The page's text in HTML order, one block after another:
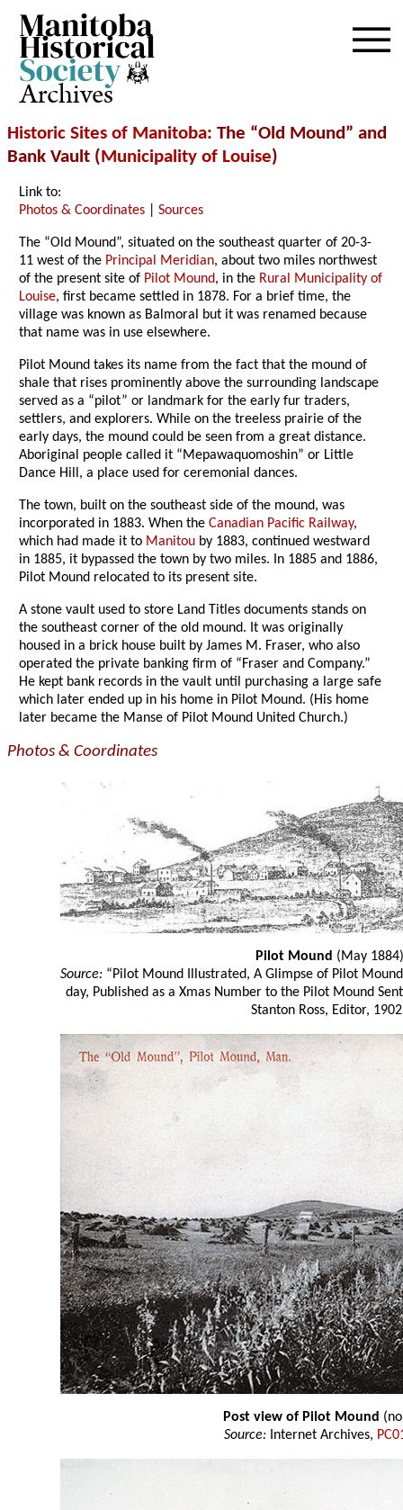
Archives
Historic Sites of Manitoba: The “Old Mound” and
Bank Vault (Municipality of Louise)
Link to:
Photos & Coordinates |Sources
The “Old Mound”, situated on the southeast quarter of 20-3-
11 west of the Principal Meridian, about two miles northwest
of the present site of Pilot Mound, in the Rural Municipality of
Louise, first became settled in 1878. For a brief time, the
village was known as Balmoral but it was renamed because
that name was in use elsewhere.
Pilot Mound takes its name from the fact that the mound of
shale that rises prominently above the surrounding landscape
served as a “pilot” or landmark for the early fur traders,
settlers, and explorers. While on the treeless prairie of the
early days, the mound could be seen from a great distance.
Aboriginal people called it “Mepawaquomoshin” or Little
Dance Hill, a place used for ceremonial dances.
The town, built on the southeast side of the mound, was
incorporated in 1883. When theCanadian Pacific Railway,
which had made it to Manitou by 1883, continued westward
in 1885, it bypassed the town by two miles. In 1885 and 1886,
Pilot Mound relocated to its present site.
A stone vault used to store Land Titles documents stands on
the southeast corner of the old mound. It was originally
housed in a brick house built by James M. Fraser, who also
operated the private banking firm of “Fraser and Company.”
He kept bank records in the vault until purchasing a large safe
which later ended up in his home in Pilot Mound. (His home
later became the Manse of Pilot Mound United Church.)
Photos & Coordinates
Pilot Mound (May 1884)
Source: “Pilot Mound Illustrated, A Glimpse of Pilot
day, Published as a Xmas Number to the Pilot Mound
Stanton Ross, Editor,
Post view of Pilot Mound
Source: Internet Archives,